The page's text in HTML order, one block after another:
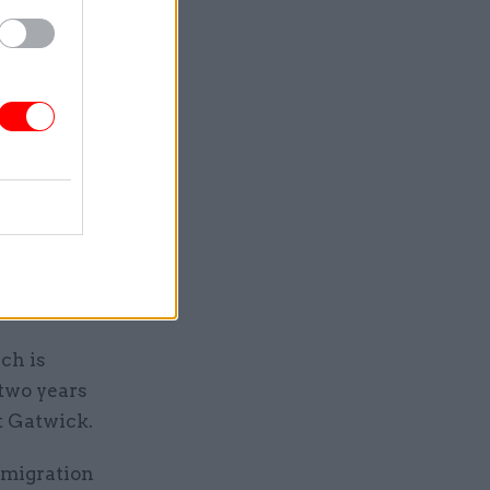
and
House,
the
is
years
Gatwick.